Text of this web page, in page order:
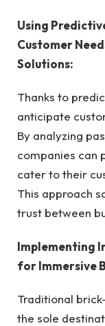
Using
Customer
Solutions:
Thanks to
anticipate
By analyzing
companies can
cater to their
This approach
trust between
Implementing
for Immersive
Traditional
the sole